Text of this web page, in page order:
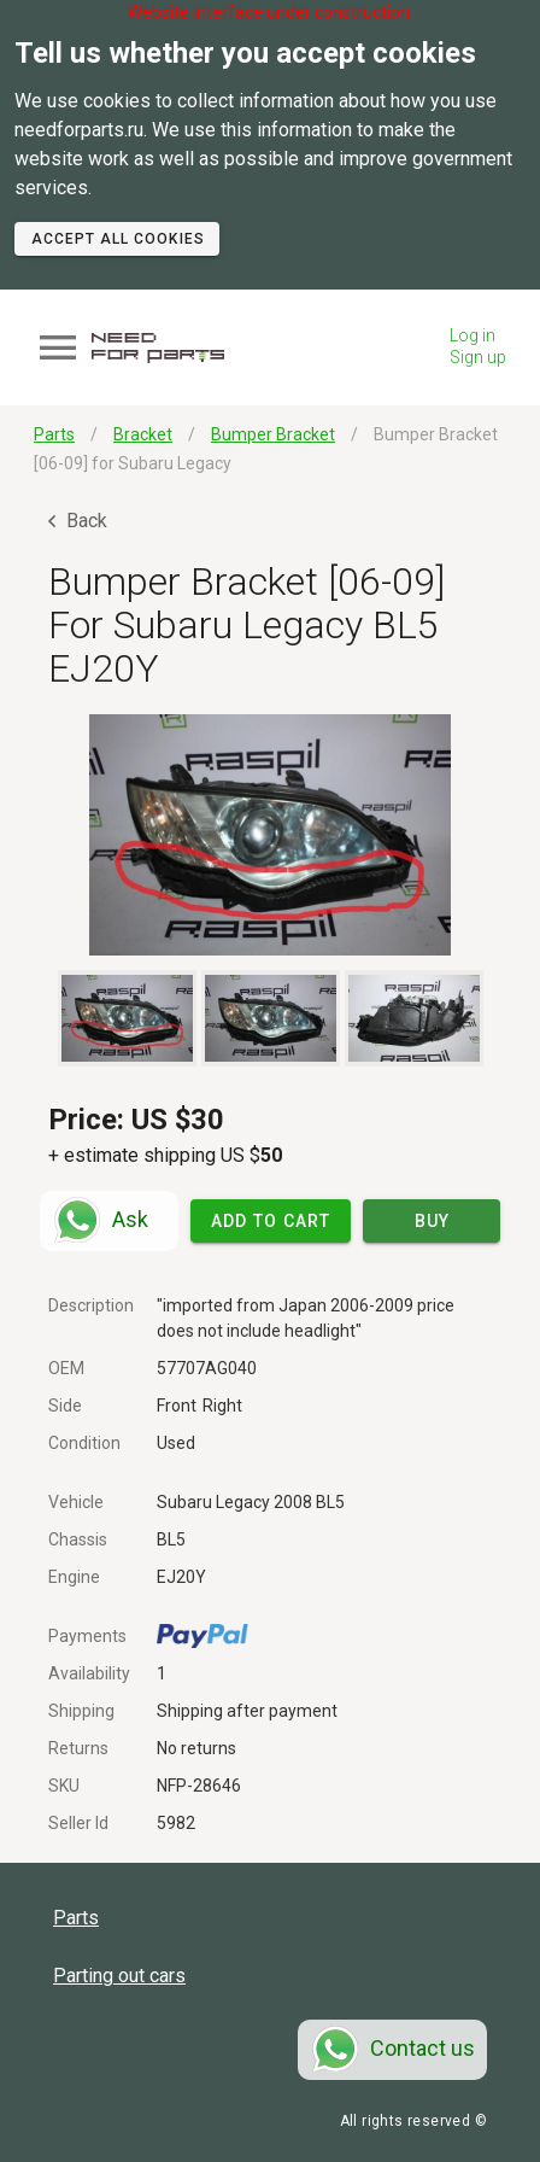
Website interface under construction.
Tell us whether you accept cookies
We use cookies to collect information about how you use
needforparts.ru. We use this information to make the
website work as well as possible and improve government
services.
ACCEPT ALL COOKIES
Log in
Sign up
Parts Bracket Bumper Bracket
Bumper Bracket
[06-09] for Subaru Legacy
Back
Bumper Bracket [06-09]
For Subaru Legacy BL5
EJ20Y
Price: US $30
+ estimate shipping US $50
Ask ADD TO CART BUY
Description
"imported from Japan 2006-2009 price
does not include headlight"
OEM
57707AG040
Side
Front Right
Condition
Used
Vehicle
Subaru Legacy 2008 BL5
Chassis
BL5
Engine
EJ20Y
Payments
Availability
1
Shipping
Shipping after payment
Returns
No returns
SKU
NFP-28646
Seller Id
5982
Parts
Parting out cars
Contact us
All rights reserved ©